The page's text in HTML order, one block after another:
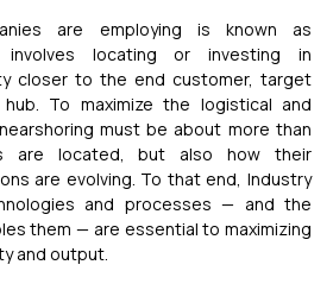
are employing is known as
involves locating or investing in
closer to the end customer, target
To maximize the logistical and
must be about more than
are located, but also how their
are evolving. To that end, Industry
and processes — and the
them — are essential to maximizing
and output.